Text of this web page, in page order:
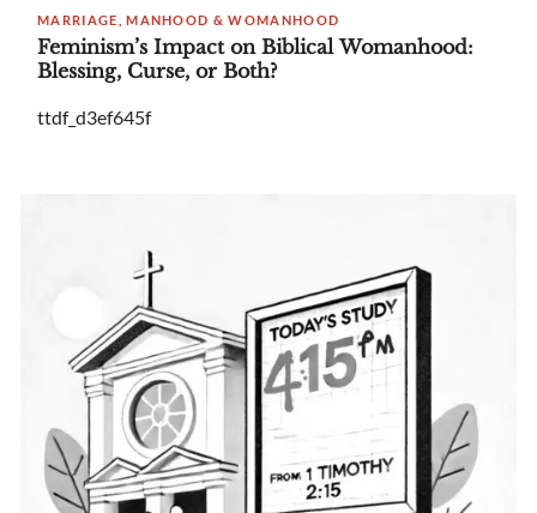
MARRIAGE, MANHOOD & WOMANHOOD
Feminism’s Impact on Biblical Womanhood:
Blessing, Curse, or Both?
ttdf_d3ef645f